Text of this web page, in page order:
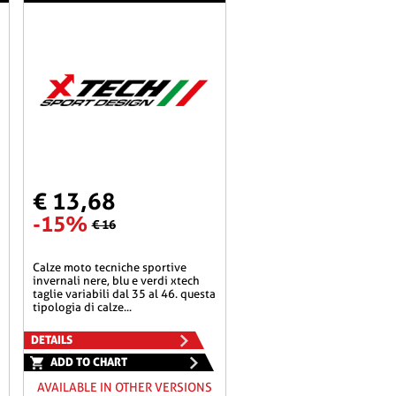
€ 13,68
-15% € 16
calze moto tecniche sportive
invernali nere, blu e verdi xtech
taglie variabili dal 35 al 46. questa
tipologia di calze...
DETAILS
ADD TO CHART
AVAILABLE IN OTHER VERSIONS